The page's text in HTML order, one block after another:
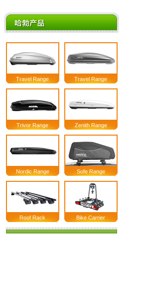
Travel Range Travel Range
Trivor Range Zenith Range
Nordic Range Sofe Range
Roof Rack Bike Carrier